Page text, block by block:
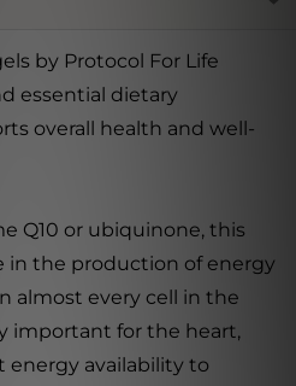
by Protocol For Life
essential dietary
overall health and well-
Q10 or ubiquinone, this
in the production of energy
almost every cell in the
important for the heart,
energy availability to